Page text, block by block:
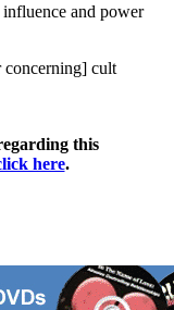
and power
concerning] cult
this
here.